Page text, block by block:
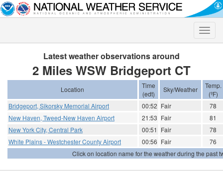
Toggle
Latest weather observations around
2 Miles WSW Bridgeport CT
Location
Time
(edt)
Sky/Weather
Temp.
(ºF)
Bridgeport, Sikorsky Memorial Airport
00:52 Fair
78
New Haven, Tweed-New Haven Airport
21:53 Fair
81
New York City, Central Park
00:51 Fair
78
White Plains - Westchester County Airport
00:56 Fair
76
Click on location name for the weather during the past